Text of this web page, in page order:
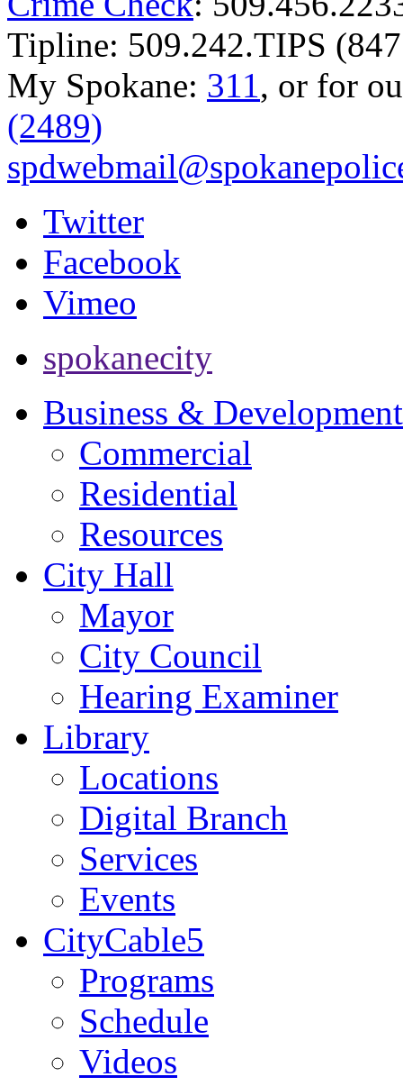
Tipline: 509.242.TIPS
My Spokane: 311, or for
(2489)
Twitter
Facebook
Vimeo
spokanecity
Business & Development
Commercial
Residential
Resources
City Hall
Mayor
City Council
Hearing Examiner
Library
Locations
Digital Branch
Services
Events
CityCable5
Programs
Schedule
Videos